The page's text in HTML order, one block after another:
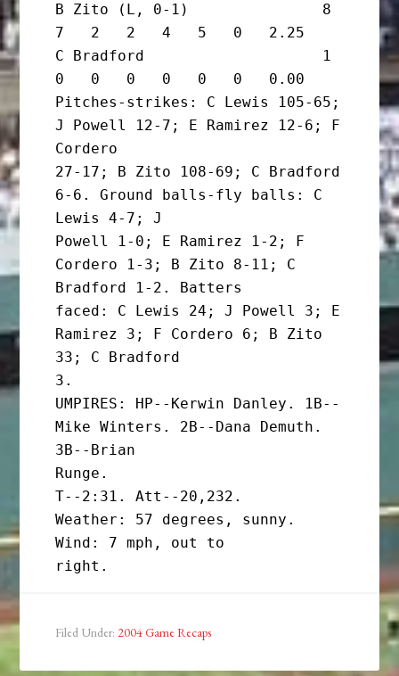
B Zito (L, 0-1)               8
7   2   2   4   5   0   2.25
C Bradford                    1
0   0   0   0   0   0   0.00
Pitches-strikes: C Lewis 105-65;
J Powell 12-7; E Ramirez 12-6; F
Cordero
27-17; B Zito 108-69; C Bradford
6-6. Ground balls-fly balls: C
Lewis 4-7; J
Powell 1-0; E Ramirez 1-2; F
Cordero 1-3; B Zito 8-11; C
Bradford 1-2. Batters
faced: C Lewis 24; J Powell 3; E
Ramirez 3; F Cordero 6; B Zito
33; C Bradford
3.
UMPIRES: HP--Kerwin Danley. 1B--
Mike Winters. 2B--Dana Demuth.
3B--Brian
Runge.
T--2:31. Att--20,232.
Weather: 57 degrees, sunny.
Wind: 7 mph, out to
Filed Under: 2004 Game Recaps